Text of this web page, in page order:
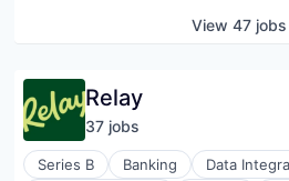
syndicates and venture funds.
to explore roles across
AngelList supports fund
back-office and compliance
fund creation and
View 47 jobs
Relay
37 jobs
Series B Banking
Data